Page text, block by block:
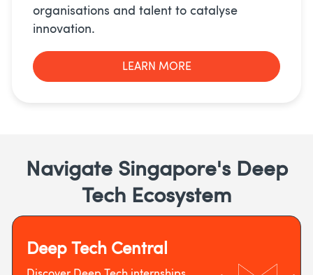
organisations and talent to catalyse
innovation.
LEARN MORE
Navigate Singapore's Deep
Tech Ecosystem
Deep Tech Central